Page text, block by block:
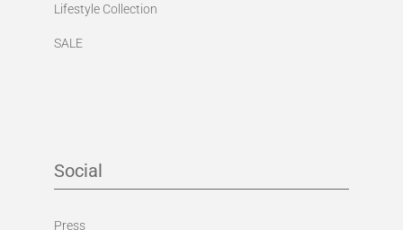
Lifestyle Collection
SALE
Social
Press